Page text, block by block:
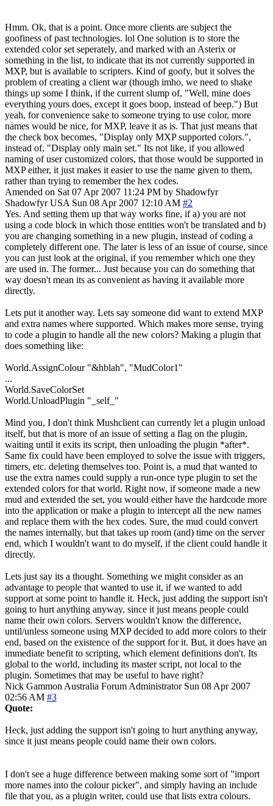
Hmm. Ok, that is a point. Once more clients are subject the
goofiness of past technologies. lol One solution is to store the
extended color set seperately, and marked with an Asterix or
something in the list, to indicate that its not currently supported in
MXP, but is available to scripters. Kind of goofy, but it solves the
problem of creating a client war (though imho, we need to shake
things up some I think, if the current slump of, "Well, mine does
everything yours does, except it goes boop, instead of beep.") But
yeah, for convenience sake to someone trying to use color, more
names would be nice, for MXP, leave it as is. That just means that
the check box becomes, "Display only MXP supported colors.",
instead of, "Display only main set." Its not like, if you allowed
naming of user customized colors, that those would be supported in
MXP either, it just makes it easier to use the name given to them,
rather than trying to remember the hex codes.
Amended on Sat 07 Apr 2007 11:24 PM by Shadowfyr
Shadowfyr USA Sun 08 Apr 2007 12:10 AM #2
Yes. And setting them up that way works fine, if a) you are not
using a code block in which those entities won't be translated and b)
you are changing something in a new plugin, instead of coding a
completely different one. The later is less of an issue of course, since
you can just look at the original, if you remember which one they
are used in. The former... Just because you can do something that
way doesn't mean its as convenient as having it available more
directly.
Lets put it another way. Lets say someone did want to extend MXP
and extra names where supported. Which makes more sense, trying
to code a plugin to handle all the new colors? Making a plugin that
does something like:
World.AssignColour "&hblah", "MudColor1"
...
World.SaveColorSet
World.UnloadPlugin "_self_"
Mind you, I don't think Mushclient can currently let a plugin unload
itself, but that is more of an issue of setting a flag on the plugin,
waiting until it exits its script, then unloading the plugin *after*.
Same fix could have been employed to solve the issue with triggers,
timers, etc. deleting themselves too. Point is, a mud that wanted to
use the extra names could supply a run-once type plugin to set the
extended colors for that world. Right now, if someone made a new
mud and extended the set, you would either have the hardcode more
into the application or make a plugin to intercept all the new names
and replace them with the hex codes. Sure, the mud could convert
the names internally, but that takes up room (and) time on the server
end, which I wouldn't want to do myself, if the client could handle it
directly.
Lets just say its a thought. Something we might consider as an
advantage to people that wanted to use it, if we wanted to add
support at some point to handle it. Heck, just adding the support isn't
going to hurt anything anyway, since it just means people could
name their own colors. Servers wouldn't know the difference,
until/unless someone using MXP decided to add more colors to their
end, based on the existence of the support for it. But, it does have an
immediate benefit to scripting, which element definitions don't. Its
global to the world, including its master script, not local to the
plugin. Sometimes that may be useful to have right?
Nick Gammon Australia Forum Administrator Sun 08 Apr 2007
02:56 AM #3
Quote:
Heck, just adding the support isn't going to hurt anything anyway,
since it just means people could name their own colors.
I don't see a huge difference between making some sort of "import
more names into the colour picker", and simply having an include
file that you, as a plugin writer, could use that lists extra colours.